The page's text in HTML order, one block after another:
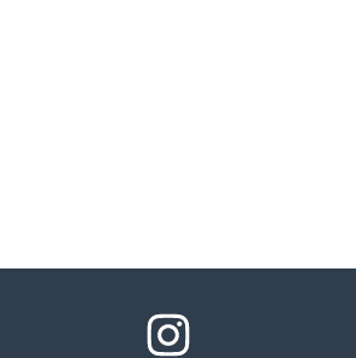
Follow Us On Instagram